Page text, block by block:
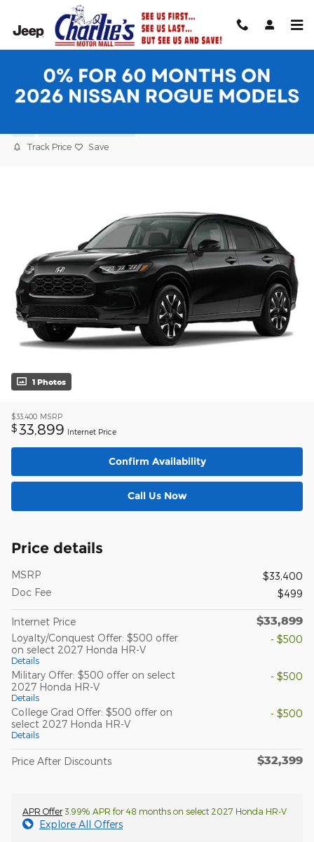
Skip to main content
2027 Honda HR-V EX-L SUV
Track Price Save
1 Photos
$33,400 MSRP
$ 33,899 Internet Price
Confirm Availability
Call Us Now
Price details
MSRP
$33,400
Doc Fee
$499
Internet Price $33,899
Loyalty/Conquest Offer: $500 offer
on select 2027 Honda HR-V
Details
- $500
Military Offer: $500 offer on select
2027 Honda HR-V
Details
- $500
College Grad Offer: $500 offer on
select 2027 Honda HR-V
Details
- $500
Price After Discounts $32,399
APR Offer3.99% APR for 48 months on select 2027 Honda HR-V
Explore All Offers